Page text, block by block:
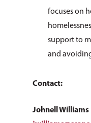
focuses on
support to
and
Contact:
Johnell Williams